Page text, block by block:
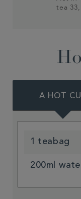
tea
A HOT
1 teabag
200ml